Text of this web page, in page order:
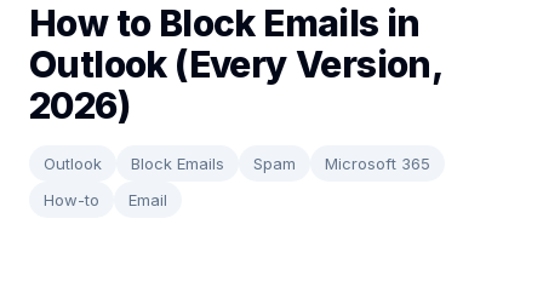
How to Block Emails in
Outlook (Every Version,
2026)
Outlook Block Emails Spam
Microsoft 365
How-to
Email